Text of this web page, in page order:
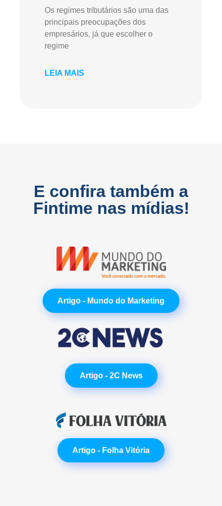
Os regimes tributários são uma das
principais preocupações dos
empresários, já que escolher o
regime
LEIA MAIS
E confira também a
Fintime nas mídias!
Artigo - Mundo do Marketing
Artigo - 2C News
Artigo - Folha Vitória